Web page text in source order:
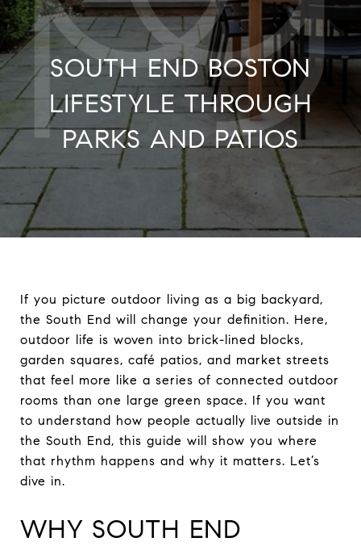
SOUTH END BOSTON
LIFESTYLE THROUGH
PARKS AND PATIOS
If you picture outdoor living as a big backyard,
the South End will change your definition. Here,
outdoor life is woven into brick-lined blocks,
garden squares, café patios, and market streets
that feel more like a series of connected outdoor
rooms than one large green space. If you want
to understand how people actually live outside in
the South End, this guide will show you where
that rhythm happens and why it matters. Let’s
dive in.
WHY SOUTH END